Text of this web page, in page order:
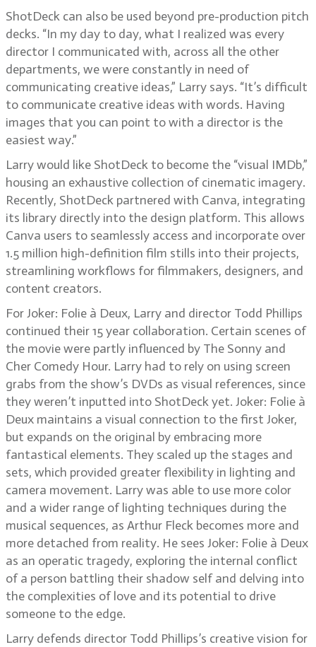
ShotDeck can also be used beyond pre-production pitch
decks. “In my day to day, what I realized was every
director I communicated with, across all the other
departments, we were constantly in need of
communicating creative ideas,” Larry says. “It’s difficult
to communicate creative ideas with words. Having
images that you can point to with a director is the
easiest way.”
Larry would like ShotDeck to become the “visual IMDb,”
housing an exhaustive collection of cinematic imagery.
Recently, ShotDeck partnered with Canva, integrating
its library directly into the design platform. This allows
Canva users to seamlessly access and incorporate over
1.5 million high-definition film stills into their projects,
streamlining workflows for filmmakers, designers, and
content creators.
For Joker: Folie à Deux, Larry and director Todd Phillips
continued their 15 year collaboration. Certain scenes of
the movie were partly influenced by The Sonny and
Cher Comedy Hour. Larry had to rely on using screen
grabs from the show’s DVDs as visual references, since
they weren’t inputted into ShotDeck yet. Joker: Folie à
Deux maintains a visual connection to the first Joker,
but expands on the original by embracing more
fantastical elements. They scaled up the stages and
sets, which provided greater flexibility in lighting and
camera movement. Larry was able to use more color
and a wider range of lighting techniques during the
musical sequences, as Arthur Fleck becomes more and
more detached from reality. He sees Joker: Folie à Deux
as an operatic tragedy, exploring the internal conflict
of a person battling their shadow self and delving into
the complexities of love and its potential to drive
someone to the edge.
Larry defends director Todd Phillips’s creative vision for